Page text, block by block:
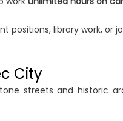
positions, library work,
City
streets and historic